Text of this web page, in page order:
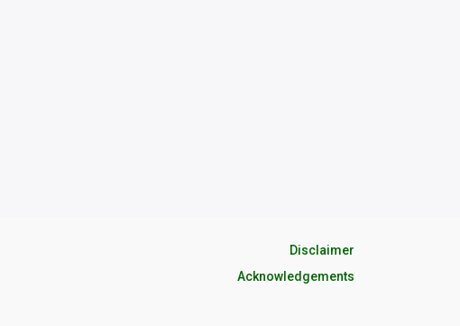
Disclaimer
Acknowledgements